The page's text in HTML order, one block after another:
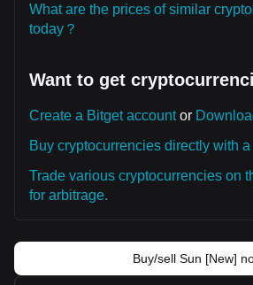
What are the prices of similar
today？
Want to get
Create a Bitget accountor
Buy cryptocurrencies directly with
Trade various cryptocurrencies on
for arbitrage.
Buy/sell Sun [New]